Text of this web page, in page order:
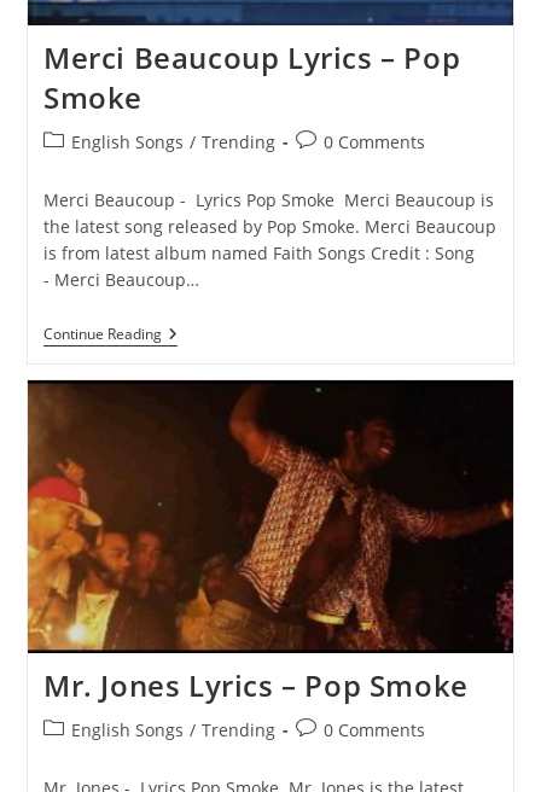
Merci Beaucoup Lyrics – Pop
Smoke
PostEnglish Songs / Trending
Post0 Comments
Merci Beaucoup - Lyrics Pop Smoke Merci Beaucoup is
the latest song released by Pop Smoke. Merci Beaucoup
is from latest album named Faith Songs Credit : Song
- Merci Beaucoup…
Continue ReadingMerci
Beaucoup
–
Mr. Jones Lyrics – Pop Smoke
PostEnglish Songs / Trending
Post0 Comments